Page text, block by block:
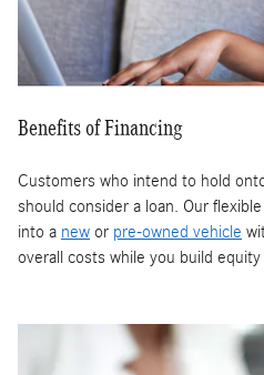
Benefits of Financing
Customers who intend to hold
should consider a loan. Our
into a new or pre-owned vehicle
overall costs while you build equity